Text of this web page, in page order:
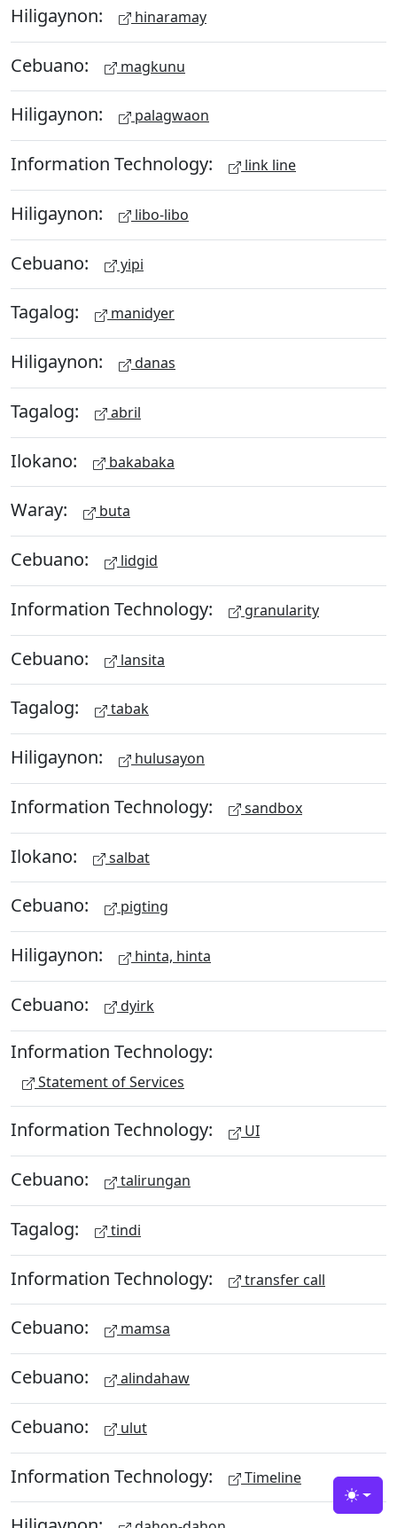
Hiligaynon: hinaramay
Cebuano: magkunu
Hiligaynon: palagwaon
Information Technology: link line
Hiligaynon: libo-libo
Cebuano: yipi
Tagalog: manidyer
Hiligaynon: danas
Tagalog: abril
Ilokano: bakabaka
Waray: buta
Cebuano: lidgid
Information Technology: granularity
Cebuano: lansita
Tagalog: tabak
Hiligaynon: hulusayon
Information Technology: sandbox
Ilokano: salbat
Cebuano: pigting
Hiligaynon: hinta, hinta
Cebuano: dyirk
Information Technology:
Statement of Services
Information Technology: UI
Cebuano: talirungan
Tagalog: tindi
Information Technology: transfer call
Cebuano: mamsa
Cebuano: alindahaw
Cebuano: ulut
Information Technology: Timeline